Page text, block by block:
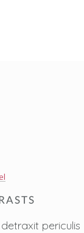
periculis